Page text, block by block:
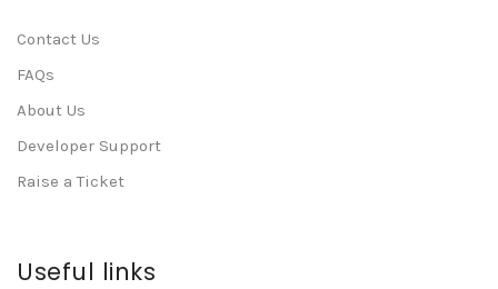
Contact Us
FAQs
About Us
Developer Support
Raise a Ticket
Useful links